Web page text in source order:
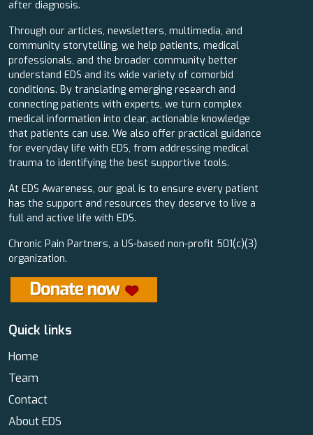
after diagnosis.
Through our articles, newsletters, multimedia, and
community storytelling, we help patients, medical
professionals, and the broader community better
understand EDS and its wide variety of comorbid
conditions. By translating emerging research and
connecting patients with experts, we turn complex
medical information into clear, actionable knowledge
that patients can use. We also offer practical guidance
for everyday life with EDS, from addressing medical
trauma to identifying the best supportive tools.
At EDS Awareness, our goal is to ensure every patient
has the support and resources they deserve to live a
full and active life with EDS.
Chronic Pain Partners, a US-based non-profit 501(c)(3)
organization.
Quick links
Home
Team
Contact
About EDS